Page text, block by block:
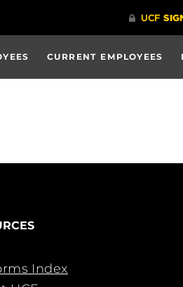
CURRENT EMPLOYEES
Index